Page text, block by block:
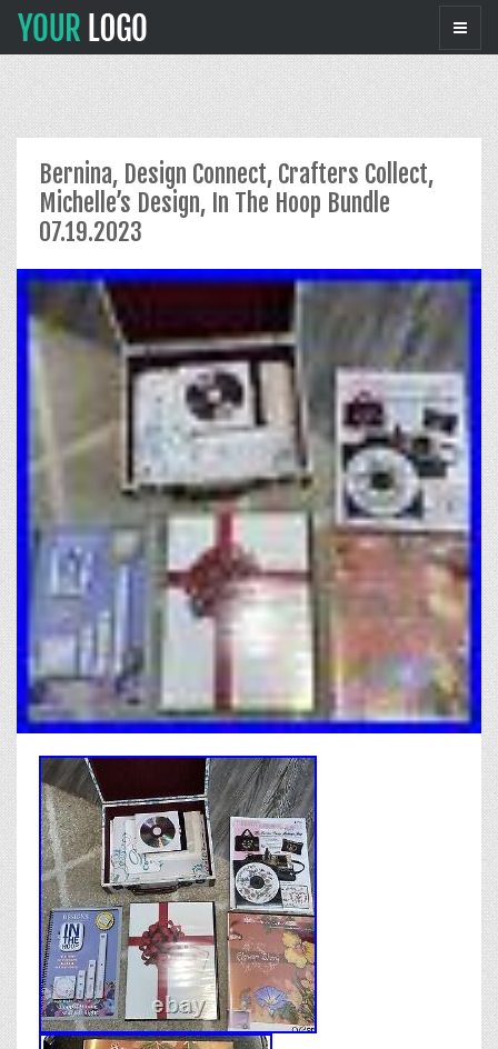
Bernina, Design Connect, Crafters Collect,
Michelle’s Design, In The Hoop Bundle
07.19.2023